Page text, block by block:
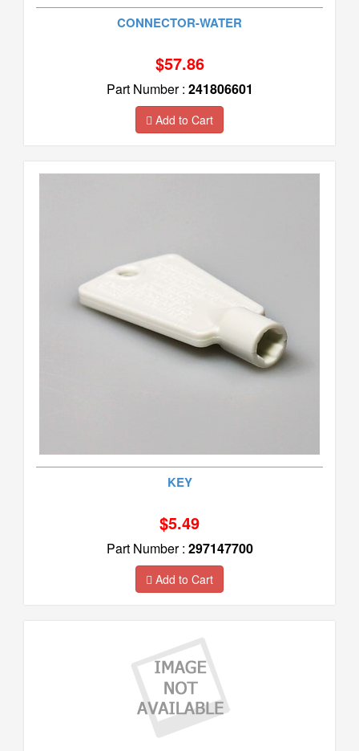
CONNECTOR-WATER
$57.86
Part Number : 241806601
Add to Cart
KEY
$5.49
Part Number : 297147700
Add to Cart